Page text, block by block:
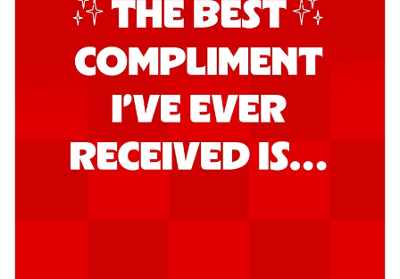
Order Now
New Melts
Kadhai Chicken Melts
Thin & Crispy crust, loaded with chicken
tikka, capsicum, onion, mozzarella
chee... See more
Order Now